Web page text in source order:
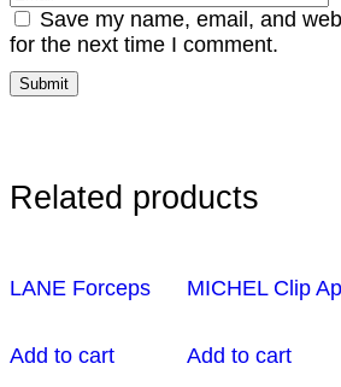
Save my name, email, and
for the next time I comment.
Related products
LANE Forceps
Add to cart
MICHEL Clip
Add to cart